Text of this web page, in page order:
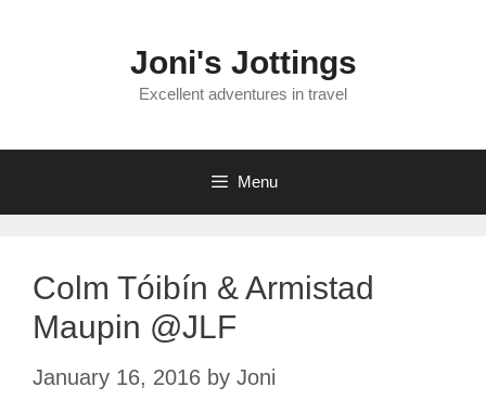
Joni's Jottings
Excellent adventures in travel
Menu
Colm Tóibín & Armistad
Maupin @JLF
January 16, 2016 by Joni